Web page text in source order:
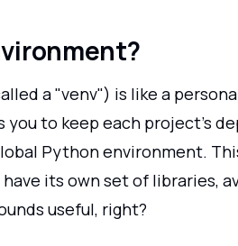
a "venv") is like a
to keep each project’s
Python environment.
its own set of libraries,
useful, right?